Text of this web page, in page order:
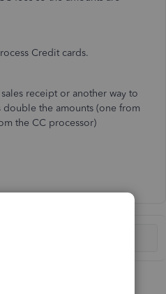
Credit cards.
receipt or another way to
the amounts (one from
the CC processor)